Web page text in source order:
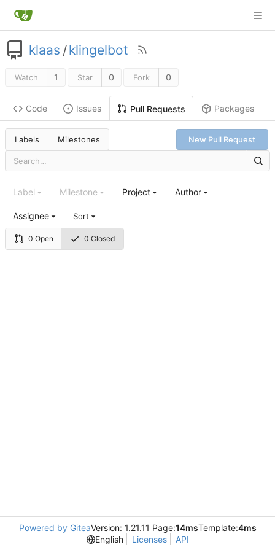
klaas /klingelbot
Watch 1 Star 0 Fork 0
Code Issues Pull Requests Packages
Labels Milestones New Pull Request
0 Open 0 Closed
Label Milestone Project Author
Assignee Sort
Powered by GiteaVersion: 1.21.11 Page:14msTemplate:4ms
English
Licenses API